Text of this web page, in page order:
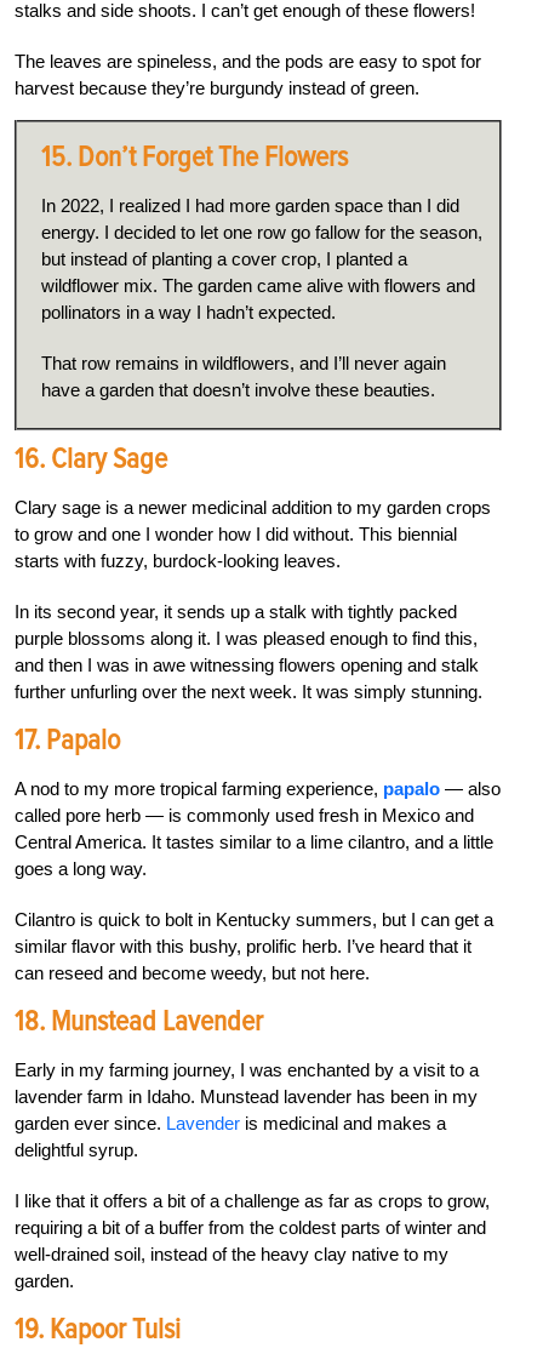
stalks and side shoots. I can’t get enough of these flowers!
The leaves are spineless, and the pods are easy to spot for
harvest because they’re burgundy instead of green.
15. Don’t Forget The Flowers
In 2022, I realized I had more garden space than I did
energy. I decided to let one row go fallow for the season,
but instead of planting a cover crop, I planted a
wildflower mix. The garden came alive with flowers and
pollinators in a way I hadn’t expected.
That row remains in wildflowers, and I’ll never again
have a garden that doesn’t involve these beauties.
16. Clary Sage
Clary sage is a newer medicinal addition to my garden crops
to grow and one I wonder how I did without. This biennial
starts with fuzzy, burdock-looking leaves.
In its second year, it sends up a stalk with tightly packed
purple blossoms along it. I was pleased enough to find this,
and then I was in awe witnessing flowers opening and stalk
further unfurling over the next week. It was simply stunning.
17. Papalo
A nod to my more tropical farming experience, papalo — also
called pore herb — is commonly used fresh in Mexico and
Central America. It tastes similar to a lime cilantro, and a little
goes a long way.
Cilantro is quick to bolt in Kentucky summers, but I can get a
similar flavor with this bushy, prolific herb. I’ve heard that it
can reseed and become weedy, but not here.
18. Munstead Lavender
Early in my farming journey, I was enchanted by a visit to a
lavender farm in Idaho. Munstead lavender has been in my
garden ever since. Lavender is medicinal and makes a
delightful syrup.
I like that it offers a bit of a challenge as far as crops to grow,
requiring a bit of a buffer from the coldest parts of winter and
well-drained soil, instead of the heavy clay native to my
garden.
19. Kapoor Tulsi